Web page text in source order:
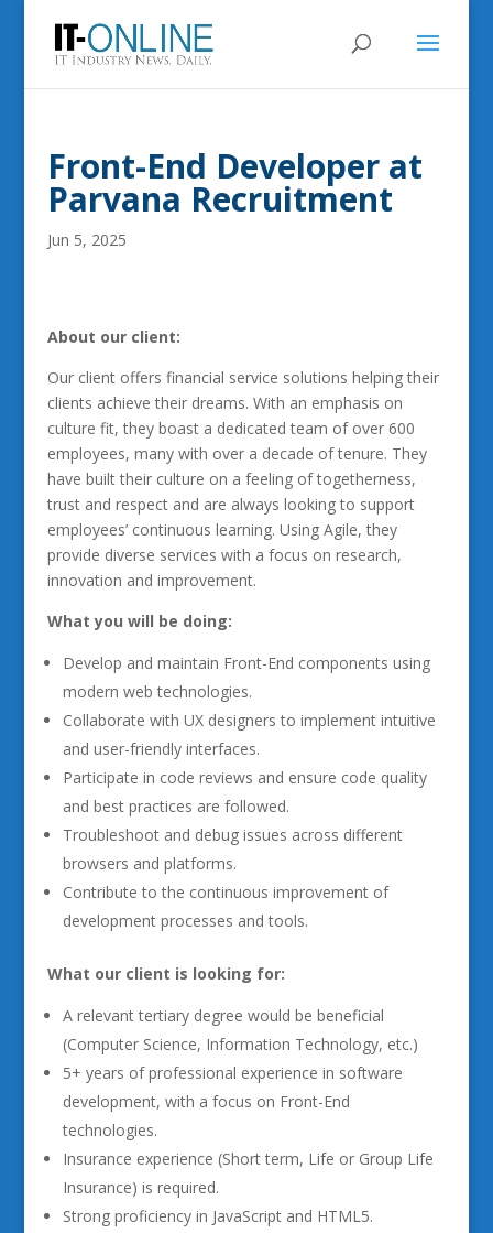
Front-End Developer at
Parvana Recruitment
Jun 5, 2025
About our client:
Our client offers financial service solutions helping their
clients achieve their dreams. With an emphasis on
culture fit, they boast a dedicated team of over 600
employees, many with over a decade of tenure. They
have built their culture on a feeling of togetherness,
trust and respect and are always looking to support
employees’ continuous learning. Using Agile, they
provide diverse services with a focus on research,
innovation and improvement.
What you will be doing:
Develop and maintain Front-End components using
modern web technologies.
Collaborate with UX designers to implement intuitive
and user-friendly interfaces.
Participate in code reviews and ensure code quality
and best practices are followed.
Troubleshoot and debug issues across different
browsers and platforms.
Contribute to the continuous improvement of
development processes and tools.
What our client is looking for:
A relevant tertiary degree would be beneficial
(Computer Science, Information Technology, etc.)
5+ years of professional experience in software
development, with a focus on Front-End
technologies.
Insurance experience (Short term, Life or Group Life
Insurance) is required.
Strong proficiency in JavaScript and HTML5.